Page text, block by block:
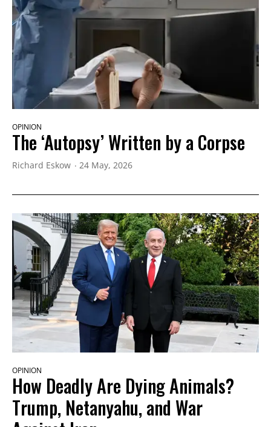
OPINION
The ‘Autopsy’ Written by a Corpse
Richard Eskow 24 May, 2026
OPINION
How Deadly Are Dying Animals?
Trump, Netanyahu, and War